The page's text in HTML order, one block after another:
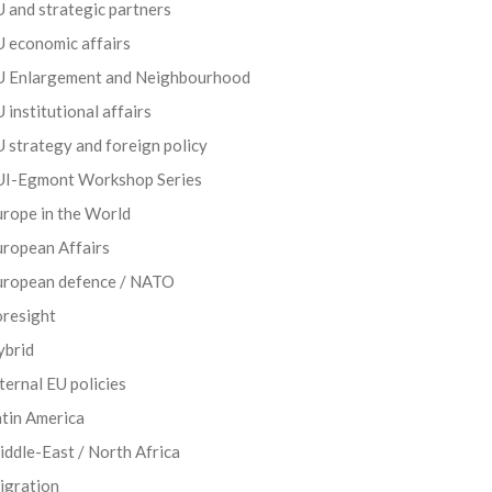
and strategic partners
economic affairs
Enlargement and Neighbourhood
institutional affairs
strategy and foreign policy
Egmont Workshop Series
in the World
Affairs
defence / NATO
EU policies
America
East / North Africa